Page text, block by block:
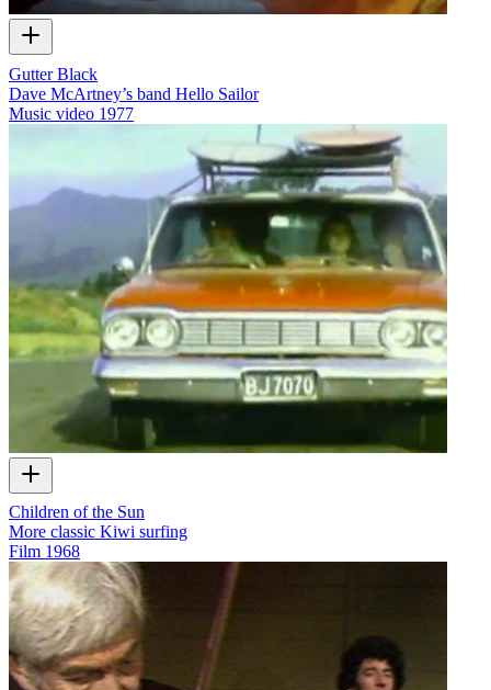
Gutter Black
Dave McArtney’s band Hello Sailor
Music video 1977
Children of the Sun
More classic Kiwi surfing
Film 1968